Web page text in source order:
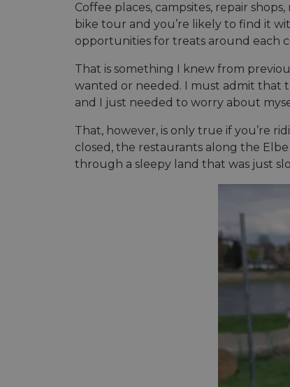
Coffee places, campsites, repair
bike tour and you’re likely to find it
opportunities for treats around each
That is something I knew from
wanted or needed. I must admit that
and I just needed to worry about
That, however, is only true if you’re
closed, the restaurants along the
through a sleepy land that was just